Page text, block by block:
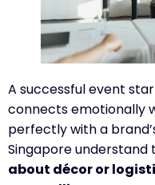
A successful event
connects emotionally
perfectly with a
Singapore understand
about décor or